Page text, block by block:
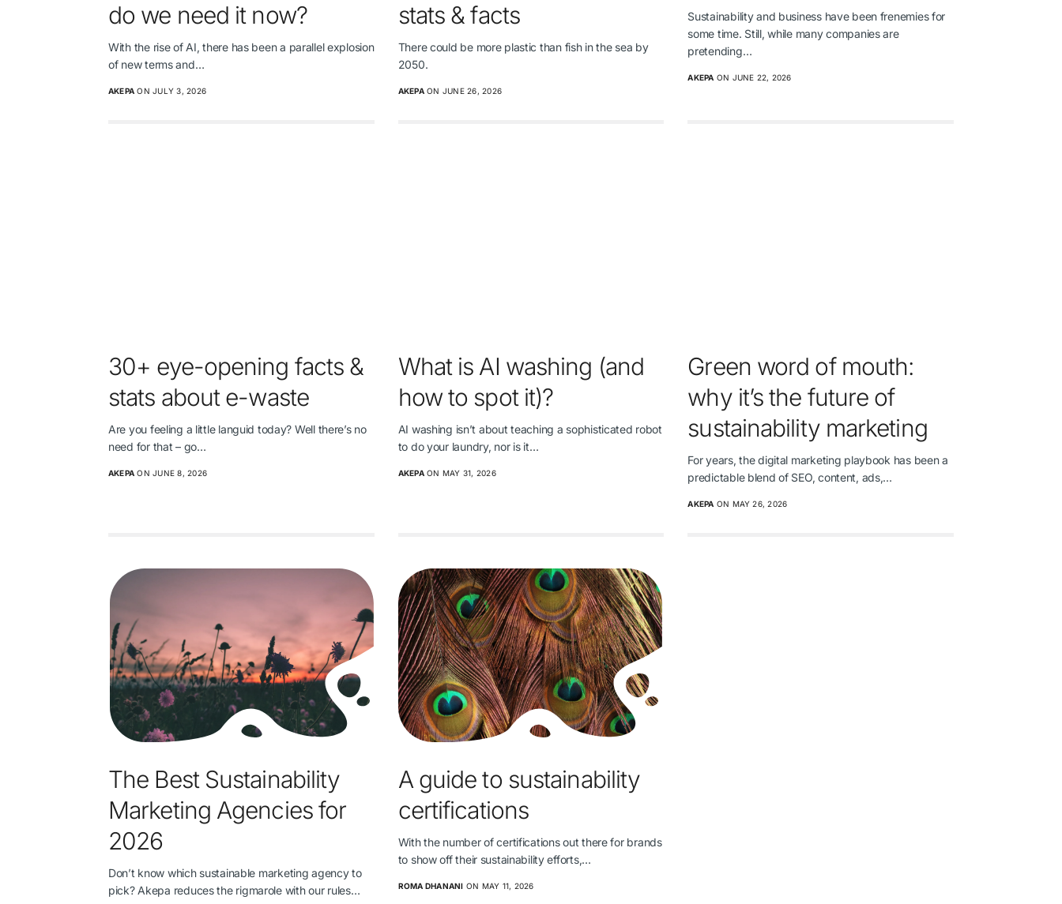
do we need it now?
With the rise of AI, there has been a parallel explosion
of new terms and…
AKEPA ON JULY 3, 2026
stats & facts
There could be more plastic than fish in the sea by
2050.
AKEPAON JUNE 26, 2026
Sustainability and business have been frenemies for
some time. Still, while many companies are
pretending…
AKEPA ON JUNE 22, 2026
30+ eye-opening facts &
stats about e-waste
Are you feeling a little languid today? Well there’s no
need for that – go…
AKEPA ON JUNE 8, 2026
What is AI washing (and
how to spot it)?
AI washing isn’t about teaching a sophisticated robot
to do your laundry, nor is it…
AKEPAON MAY 31, 2026
Green word of mouth:
why it’s the future of
sustainability marketing
For years, the digital marketing playbook has been a
predictable blend of SEO, content, ads,…
AKEPA ON MAY 26, 2026
The Best Sustainability
Marketing Agencies for
2026
Don’t know which sustainable marketing agency to
pick? Akepa reduces the rigmarole with our rules…
A guide to sustainability
certifications
With the number of certifications out there for brands
to show off their sustainability efforts,…
ROMA DHANANI ON MAY 11, 2026